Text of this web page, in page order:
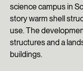
science campus in
story warm shell
use. The
structures and a
buildings.